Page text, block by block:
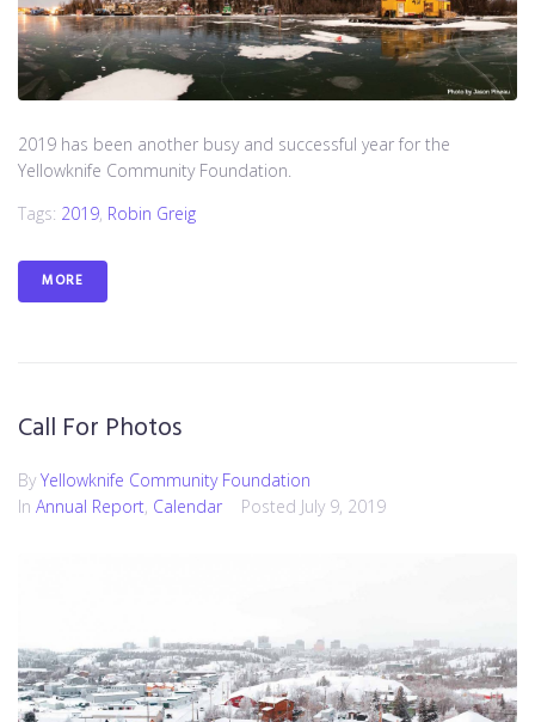
2019 has been another busy and successful year for the
Yellowknife Community Foundation.
Tags: 2019, Robin Greig
MORE
Call For Photos
By Yellowknife Community Foundation
In Annual Report, Calendar Posted July 9, 2019